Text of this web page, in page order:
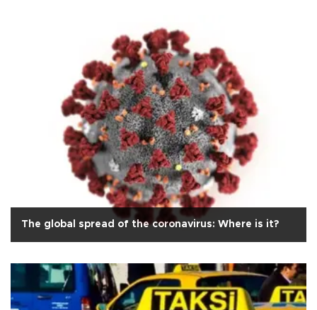
The global spread of the coronavirus: Where is it?